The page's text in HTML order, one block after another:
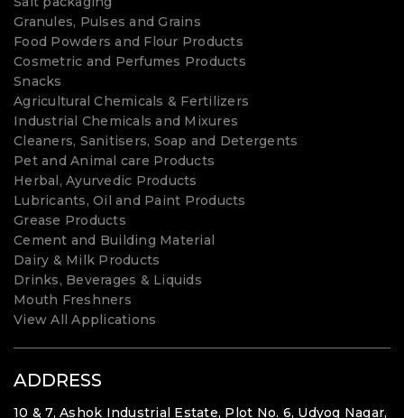
Granules, Pulses and Grains
Food Powders and Flour Products
Cosmetric and Perfumes Products
Snacks
Agricultural Chemicals & Fertilizers
Industrial Chemicals and Mixures
Cleaners, Sanitisers, Soap and Detergents
Pet and Animal care Products
Herbal, Ayurvedic Products
Lubricants, Oil and Paint Products
Grease Products
Cement and Building Material
Dairy & Milk Products
Drinks, Beverages & Liquids
Mouth Freshners
View All Applications
ADDRESS
10 & 7, Ashok Industrial Estate, Plot No. 6, Udyog Nagar,